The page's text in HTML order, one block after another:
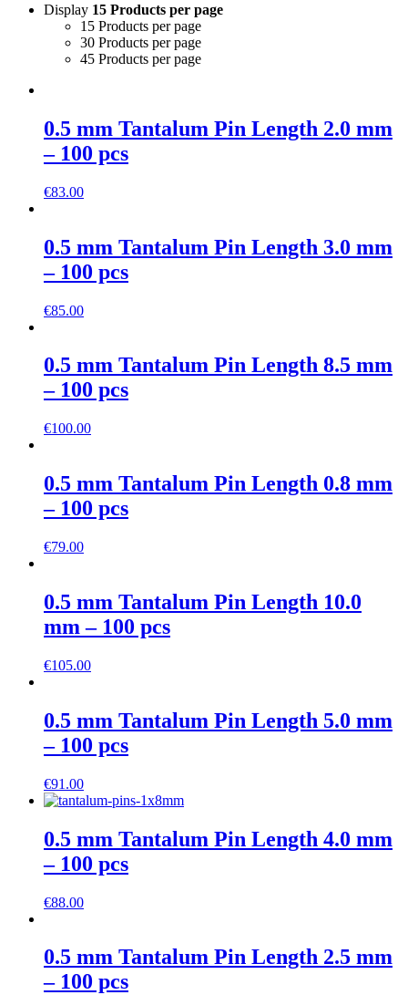
Display 15 Products per page
15 Products per page
30 Products per page
45 Products per page
0.5 mm Tantalum Pin Length 2.0 mm
– 100 pcs
€83.00
0.5 mm Tantalum Pin Length 3.0 mm
– 100 pcs
€85.00
0.5 mm Tantalum Pin Length 8.5 mm
– 100 pcs
€100.00
0.5 mm Tantalum Pin Length 0.8 mm
– 100 pcs
€79.00
0.5 mm Tantalum Pin Length 10.0
mm – 100 pcs
€105.00
0.5 mm Tantalum Pin Length 5.0 mm
– 100 pcs
€91.00
0.5 mm Tantalum Pin Length 4.0 mm
– 100 pcs
€88.00
0.5 mm Tantalum Pin Length 2.5 mm
– 100 pcs